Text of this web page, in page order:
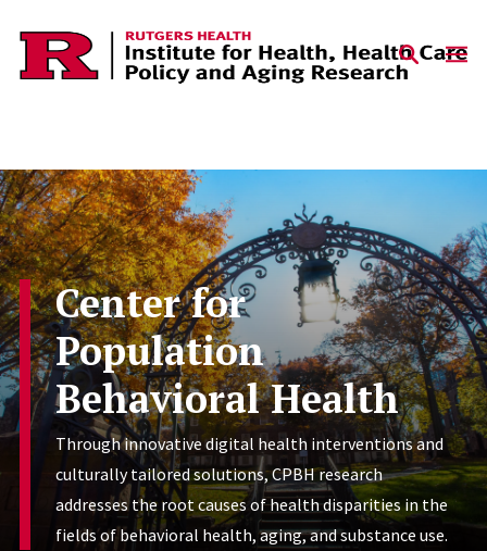
Skip to content
Center for
Population
Behavioral Health
Through innovative digital health interventions and
culturally tailored solutions, CPBH research
addresses the root causes of health disparities in the
fields of behavioral health, aging, and substance use.